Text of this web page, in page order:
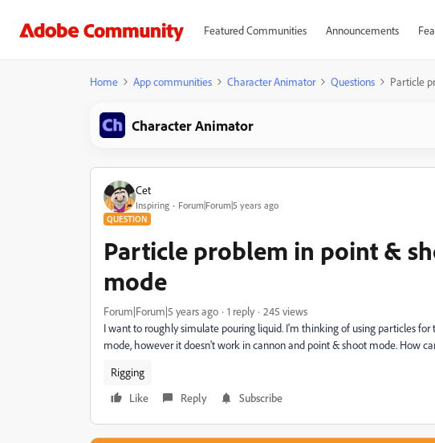
Featured Communities Announcements
Home App communities Character Animator Questions Particle
Character Animator
Cet
Inspiring Forum|Forum|5 years ago
QUESTION
Particle problem in point &
mode
Forum|Forum|5 years ago 1 reply
245 views
I want to roughly simulate pouring liquid. I'm thinking of using particles for
mode, however it doesn't work in cannon and point & shoot mode. How
Rigging
Like
Reply Subscribe